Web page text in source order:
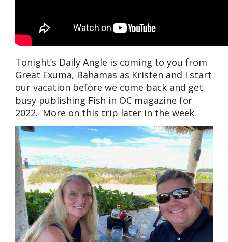
Tonight’s Daily Angle is coming to you from
Great Exuma, Bahamas as Kristen and I start
our vacation before we come back and get
busy publishing Fish in OC magazine for
2022. More on this trip later in the week.